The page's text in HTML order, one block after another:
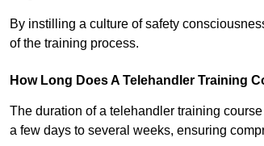
By instilling a culture of safety
of the training process.
How Long Does A Telehandler Training
The duration of a telehandler training
a few days to several weeks, ensuring